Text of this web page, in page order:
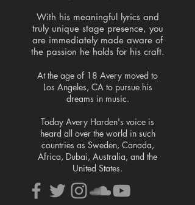
With his meaningful lyrics and
truly unique stage presence, you
are immediately made aware of
the passion he holds for his craft.
At the age of 18 Avery moved to
Los Angeles, CA to pursue his
dreams in music.
Today Avery Harden's voice is
heard all over the world in such
countries as Sweden, Canada,
Africa, Dubai, Australia, and the
United States.